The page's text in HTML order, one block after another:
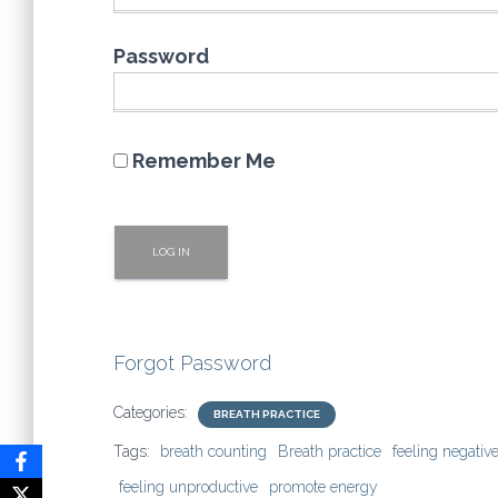
Password
Remember Me
Forgot Password
Categories: BREATH PRACTICE
Tags: breath counting Breath practice
feeling negative
feeling unproductive
promote energy